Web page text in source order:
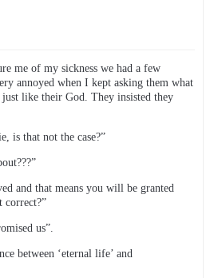
me of my sickness we had a few
annoyed when I kept asking them what
like their God. They insisted they
is that not the case?”
and that means you will be granted
correct?”
us”.
between ‘eternal life’ and